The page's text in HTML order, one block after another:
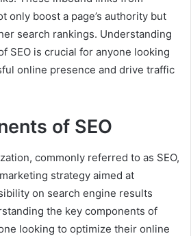
only boost a page’s authority but
search rankings. Understanding
SEO is crucial for anyone looking
online presence and drive traffic
of SEO
commonly referred to as SEO,
strategy aimed at
on search engine results
the key components of
looking to optimize their online